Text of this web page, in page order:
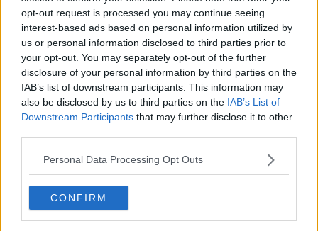
opt-out request is processed you may continue seeing
interest-based ads based on personal information utilized by
us or personal information disclosed to third parties prior to
your opt-out. You may separately opt-out of the further
disclosure of your personal information by third parties on the
IAB’s list of downstream participants. This information may
also be disclosed by us to third parties on the IAB’s List of
Downstream Participants that may further disclose it to other
Personal Data Processing Opt Outs
CONFIRM
Due To Tesco Partnership
LUNCHTIME LIVE
29 OCT 2021
00:14:10
Contact Events